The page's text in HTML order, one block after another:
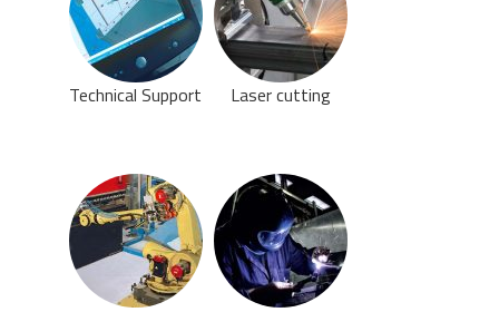
Technical Support Laser cutting